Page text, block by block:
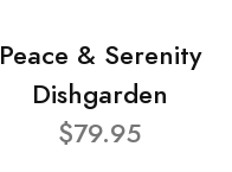
Peace & Serenity
Dishgarden
$79.95